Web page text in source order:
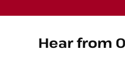
Hear from